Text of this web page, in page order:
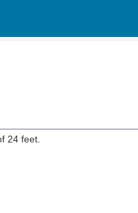
24 feet.